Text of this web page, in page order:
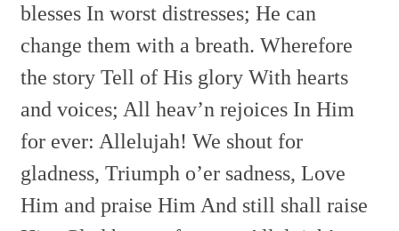
blesses In worst distresses;He can
change them with a breath. Wherefore
the storyTell of His glory With hearts
and voices; All heav’n rejoices In Him
for ever: Allelujah!We shout for
gladness, Triumph o’er sadness,Love
Him and praise Him And still shall raise